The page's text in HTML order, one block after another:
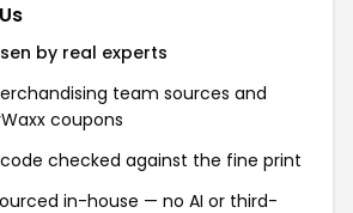
by real experts
team sources and
coupons
checked against the fine print
in-house — no AI or third-